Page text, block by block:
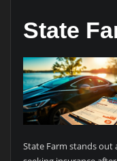
State
State Farm stands